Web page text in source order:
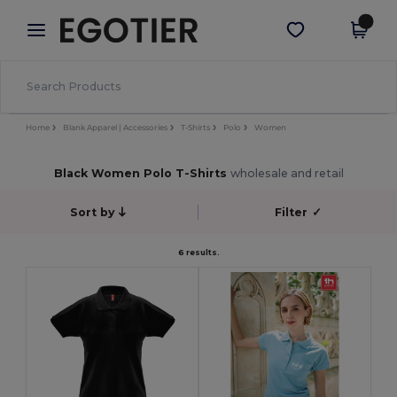
× Egotier App
Better prices on app!
Get the app
Home Blank Apparel | Accessories T-Shirts Polo Women
Black Women Polo T-Shirts wholesale and retail
Sort by Filter ✓
6 results.